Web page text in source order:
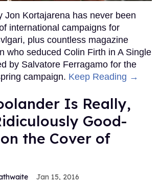
Jon Kortajarena has never been
international campaigns for
plus countless magazine
who seduced Colin Firth in A Single
by Salvatore Ferragamo for the
campaign. Keep Reading →
Is Really,
Good-
the Cover of
Jan 15, 2016